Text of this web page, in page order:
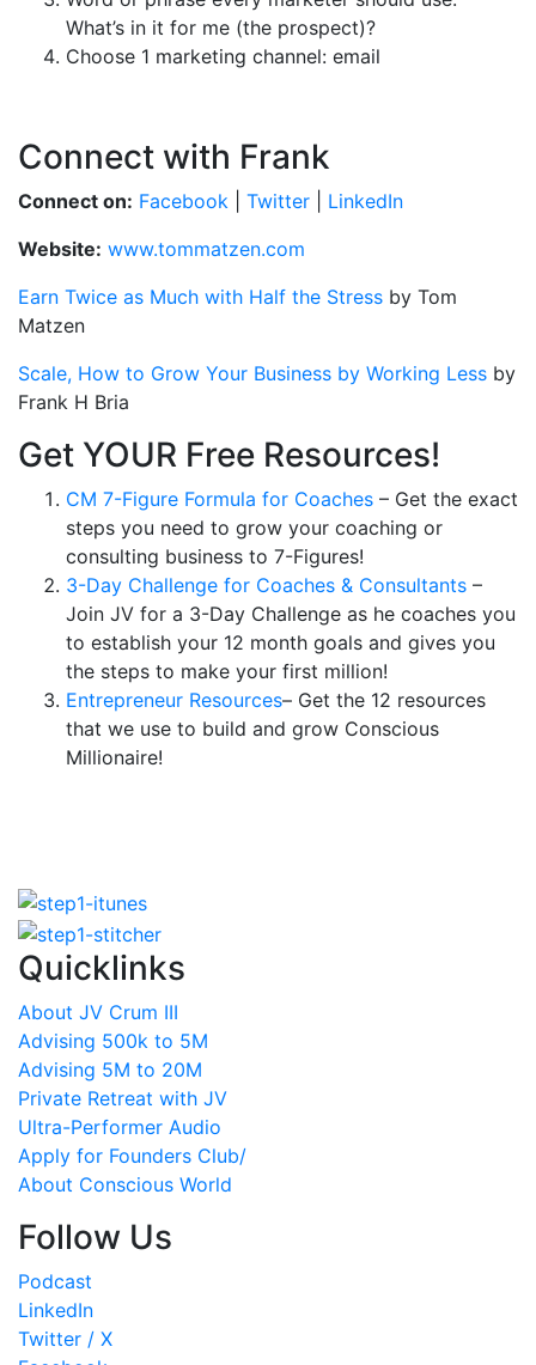
What’s in it for me (the prospect)?
Choose 1 marketing channel: email
Connect with Frank
Connect on: Facebook Twitter
LinkedIn
Website: www.tommatzen.com
Earn Twice as Much with Half the Stress by Tom
Matzen
Scale, How to Grow Your Business by Working Less by
Frank H Bria
Get YOUR Free Resources!
CM 7-Figure Formula for Coaches – Get the exact
steps you need to grow your coaching or
consulting business to 7-Figures!
3-Day Challenge for Coaches & Consultants –
Join JV for a 3-Day Challenge as he coaches you
to establish your 12 month goals and gives you
the steps to make your first million!
Entrepreneur Resources– Get the 12 resources
that we use to build and grow Conscious
Millionaire!
Quicklinks
About JV Crum III
Advising 500k to 5M
Advising 5M to 20M
Private Retreat with JV
Ultra-Performer Audio
Apply for Founders Club/
About Conscious World
Follow Us
Podcast
LinkedIn
Twitter / X